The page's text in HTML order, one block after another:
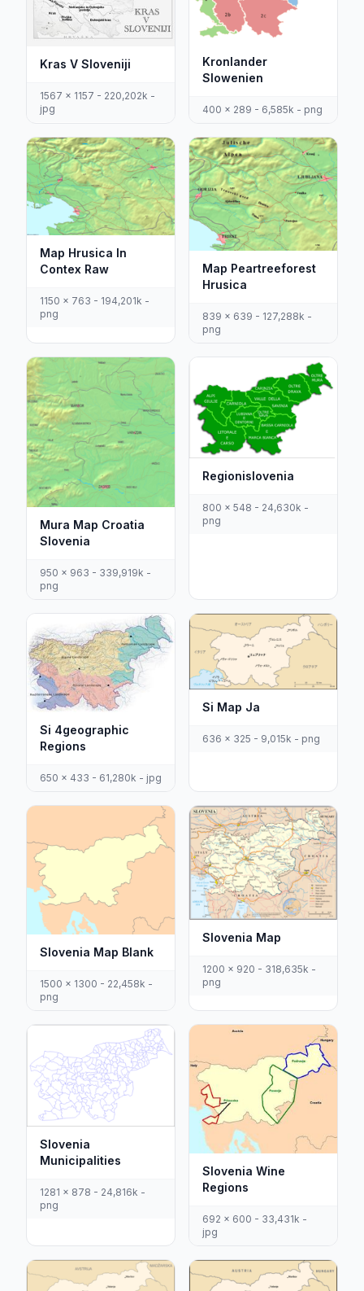
Kras V Sloveniji
1567 x 1157 - 220,202k -
jpg
Kronlander
Slowenien
400 x 289 - 6,585k - png
Map Hrusica In
Contex Raw
1150 x 763 - 194,201k -
png
Map Peartreeforest
Hrusica
839 x 639 - 127,288k -
png
Mura Map Croatia
Slovenia
950 x 963 - 339,919k -
png
Regionislovenia
800 x 548 - 24,630k -
png
Si 4geographic
Regions
650 x 433 - 61,280k - jpg
Si Map Ja
636 x 325 - 9,015k - png
Slovenia Map Blank
1500 x 1300 - 22,458k -
png
Slovenia Map
1200 x 920 - 318,635k -
png
Slovenia
Municipalities
1281 x 878 - 24,816k -
png
Slovenia Wine
Regions
692 x 600 - 33,431k -
jpg